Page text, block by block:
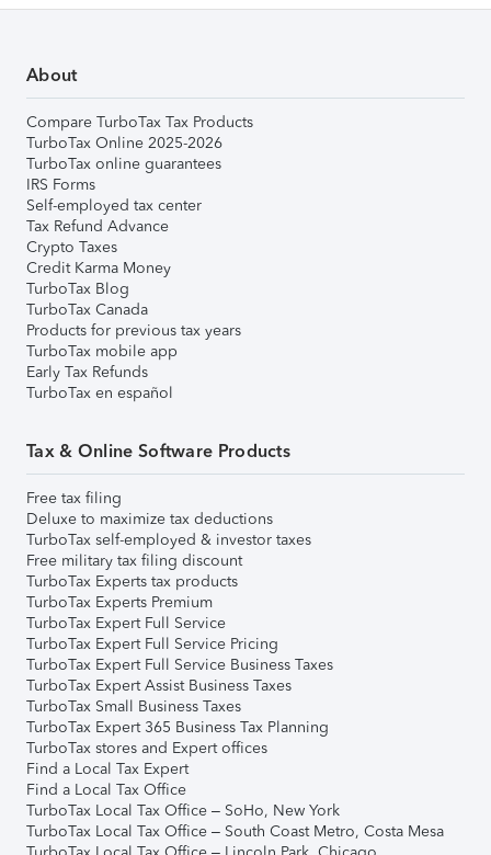
About
Compare TurboTax Tax Products
TurboTax Online 2025-2026
TurboTax online guarantees
IRS Forms
Self-employed tax center
Tax Refund Advance
Crypto Taxes
Credit Karma Money
TurboTax Blog
TurboTax Canada
Products for previous tax years
TurboTax mobile app
Early Tax Refunds
TurboTax en español
Tax & Online Software Products
Free tax filing
Deluxe to maximize tax deductions
TurboTax self-employed & investor taxes
Free military tax filing discount
TurboTax Experts tax products
TurboTax Experts Premium
TurboTax Expert Full Service
TurboTax Expert Full Service Pricing
TurboTax Expert Full Service Business Taxes
TurboTax Expert Assist Business Taxes
TurboTax Small Business Taxes
TurboTax Expert 365 Business Tax Planning
TurboTax stores and Expert offices
Find a Local Tax Expert
Find a Local Tax Office
TurboTax Local Tax Office – SoHo, New York
TurboTax Local Tax Office – South Coast Metro, Costa Mesa